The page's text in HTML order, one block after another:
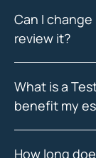
Can I
review it?
What is a
benefit my
How long